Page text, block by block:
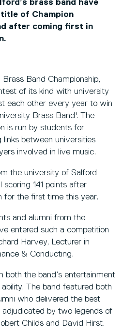
brass band have
of Champion
after coming first in
Brass Band Championship,
of its kind with university
each other every year to win
Brass Band'. The
is run by students for
between universities
involved in live music.
the university of Salford
scoring 141 points after
for the first time this year.
and alumni from the
entered such a competition
Harvey, Lecturer in
& Conducting.
both the band’s entertainment
The band featured both
who delivered the best
by two legends of
Childs and David Hirst.